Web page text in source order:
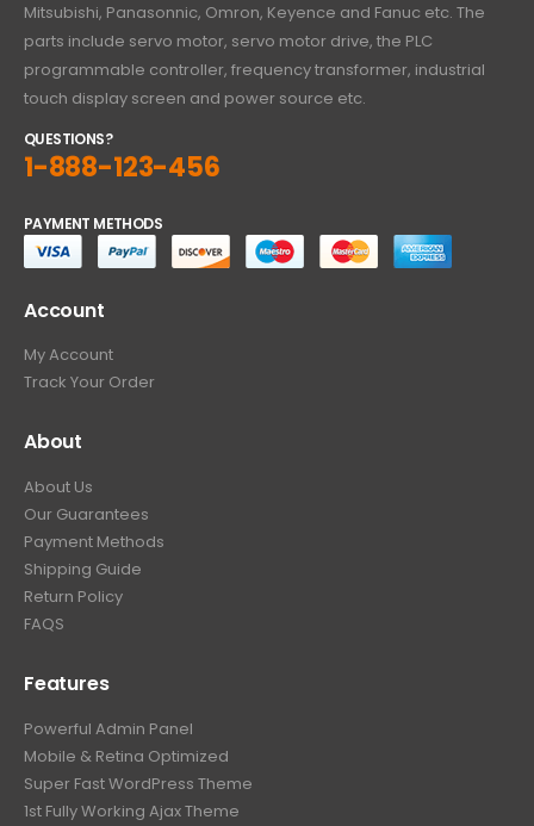
Mitsubishi, Panasonnic, Omron, Keyence and Fanuc etc. The
parts include servo motor, servo motor drive, the PLC
programmable controller, frequency transformer, industrial
touch display screen and power source etc.
QUESTIONS?
1-888-123-456
PAYMENT METHODS
Account
My Account
Track Your Order
About
About Us
Our Guarantees
Payment Methods
Shipping Guide
Return Policy
FAQS
Features
Powerful Admin Panel
Mobile & Retina Optimized
Super Fast WordPress Theme
1st Fully Working Ajax Theme